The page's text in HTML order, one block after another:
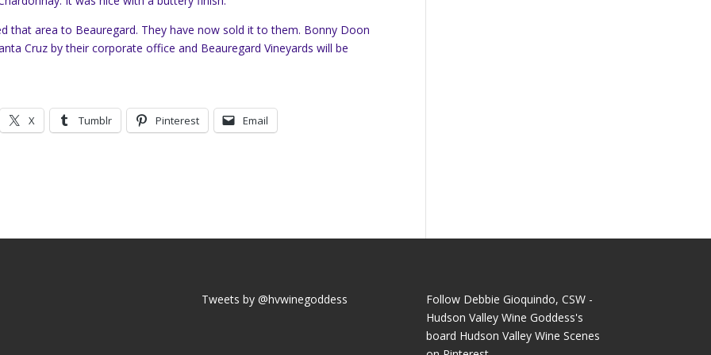
that area to Beauregard. They have now sold it to them. Bonny Doon
Cruz by their corporate office and Beauregard Vineyards will be
X Tumblr Pinterest Email
Tweets by @hvwinegoddess
Follow Debbie Gioquindo, CSW -
Hudson Valley Wine Goddess's
board Hudson Valley Wine Scenes